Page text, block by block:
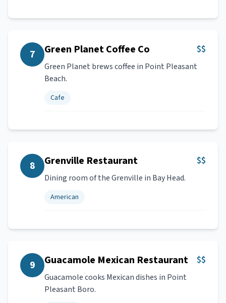
7 Green Planet Coffee Co $$
Green Planet brews coffee in Point Pleasant
Beach.
Cafe
8 Grenville Restaurant $$
Dining room of the Grenville in Bay Head.
American
9 Guacamole Mexican Restaurant $$
Guacamole cooks Mexican dishes in Point
Pleasant Boro.